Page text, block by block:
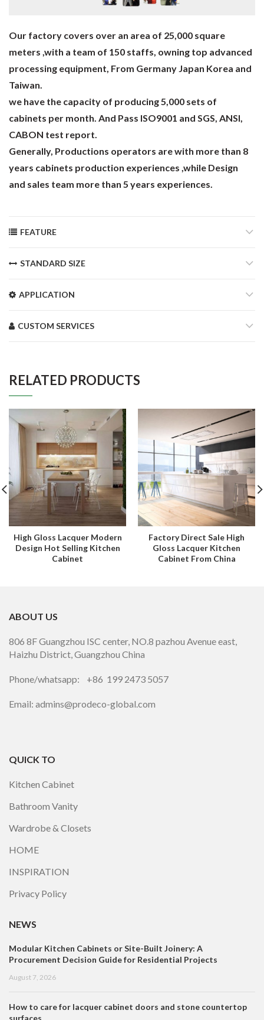
Our factory covers over an area of 25,000 square
meters ,with a team of 150 staffs, owning top advanced
processing equipment, From Germany Japan Korea and
Taiwan.
we have the capacity of producing 5,000 sets of
cabinets per month. And Pass ISO9001 and SGS, ANSI,
CABON test report.
Generally, Productions operators are with more than 8
years cabinets production experiences ,while Design
and sales team more than 5 years experiences.
FEATURE
STANDARD SIZE
APPLICATION
CUSTOM SERVICES
RELATED PRODUCTS
High Gloss Lacquer Modern
Design Hot Selling Kitchen
Cabinet
Factory Direct Sale High
Gloss Lacquer Kitchen
Cabinet From China
ABOUT US
806 8F Guangzhou ISC center, NO.8 pazhou Avenue east,
Haizhu District, Guangzhou China
Phone/whatsapp: +86 199 2473 5057
Email: admins@prodeco-global.com
QUICK TO
Kitchen Cabinet
Bathroom Vanity
Wardrobe & Closets
HOME
INSPIRATION
Privacy Policy
NEWS
Modular Kitchen Cabinets or Site-Built Joinery: A
Procurement Decision Guide for Residential Projects
August 7, 2026
How to care for lacquer cabinet doors and stone countertop
surfaces